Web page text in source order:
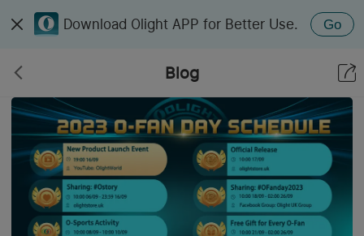
Download Olight APP for Better Use. Go
Blog